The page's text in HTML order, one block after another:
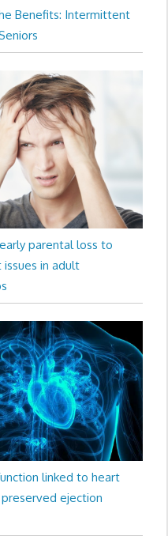
Benefits: Intermittent
parental loss to
in adult
linked to heart
ejection